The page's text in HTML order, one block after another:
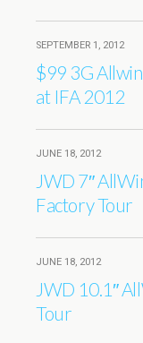
SEPTEMBER 1, 2012
$99 3G
at IFA 2012
JUNE 18, 2012
JWD 7″
Factory Tour
JUNE 18, 2012
JWD 10.1″
Tour